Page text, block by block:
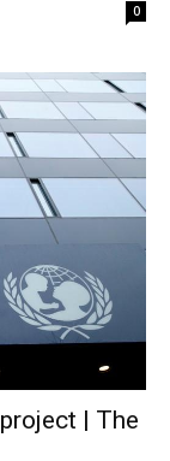
0
| The